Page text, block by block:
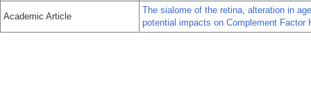
Academic Article
The sialome of the retina, alteration in
potential impacts on Complement Factor